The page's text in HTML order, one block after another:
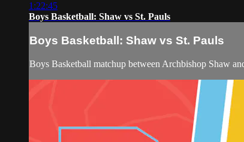
1:22:45
Boys Basketball: Shaw vs St. Pauls
Boys Basketball: Shaw vs St. Pauls
Boys Basketball matchup between Archbishop Shaw